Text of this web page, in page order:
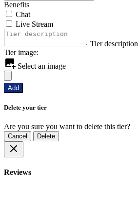
Benefits
Chat
Live Stream
Tier description
Tier image:
Select an image
Add
Delete your tier
Are you sure you want to delete this tier?
Cancel Delete
Reviews